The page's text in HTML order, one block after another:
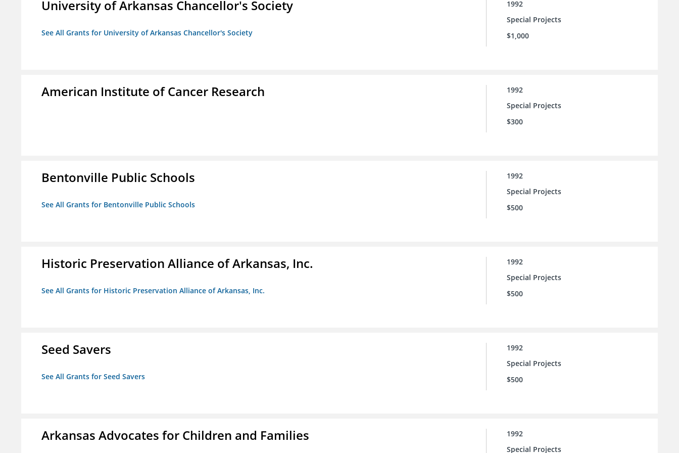
University of Arkansas Chancellor's Society
See All Grants for University of Arkansas Chancellor's Society
1992
Special Projects
$1,000
American Institute of Cancer Research
1992
Special Projects
$300
Bentonville Public Schools
See All Grants for Bentonville Public Schools
1992
Special Projects
$500
Historic Preservation Alliance of Arkansas, Inc.
See All Grants for Historic Preservation Alliance of Arkansas, Inc.
1992
Special Projects
$500
Seed Savers
See All Grants for Seed Savers
1992
Special Projects
$500
Arkansas Advocates for Children and Families
1992
Special Projects